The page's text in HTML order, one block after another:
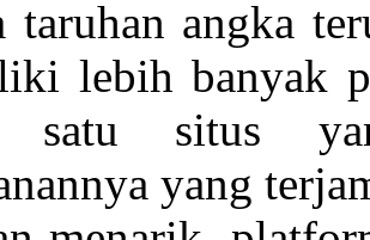
taruhan angka
lebih banyak
satu situs
yang